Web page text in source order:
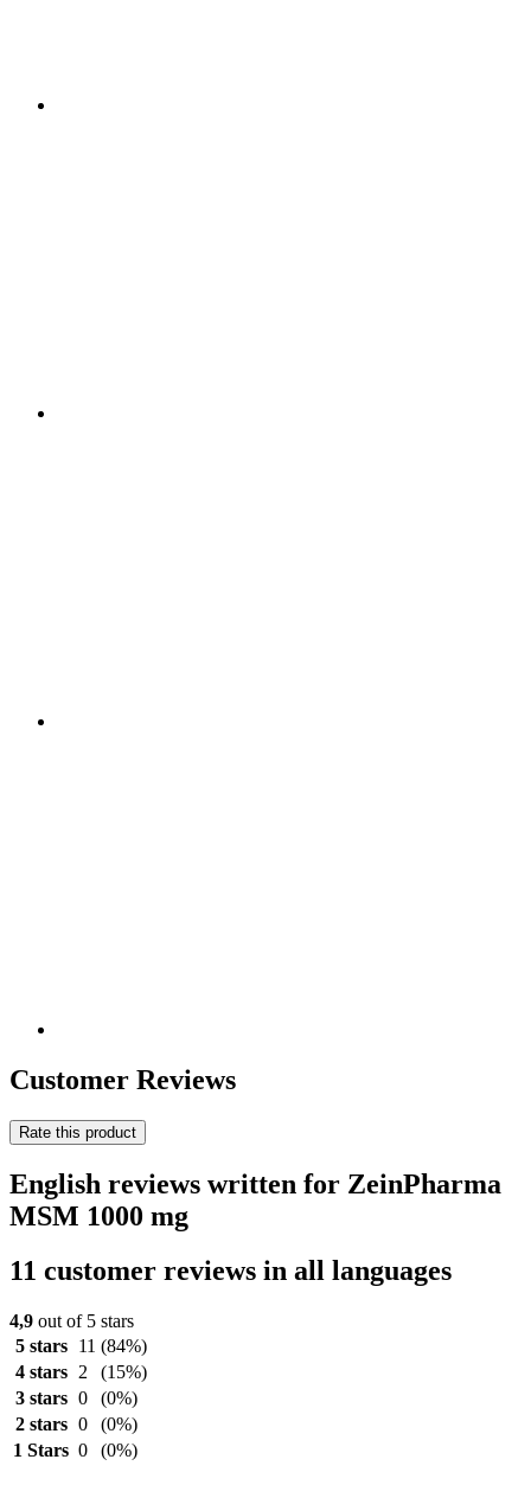
Customer Reviews
Rate this product
English reviews written for ZeinPharma
MSM 1000 mg
11 customer reviews in all languages
4,9 out of 5 stars
5 stars
11 (84%)
4 stars
2
(15%)
3 stars 0
(0%)
2 stars 0
(0%)
1 Stars 0 (0%)